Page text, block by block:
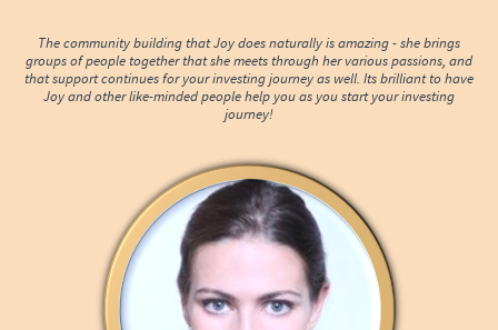
The community building that Joy does naturally is amazing - she brings
groups of people together that she meets through her various passions, and
that support continues for your investing journey as well. Its brilliant to have
Joy and other like-minded people help you as you start your investing
journey!